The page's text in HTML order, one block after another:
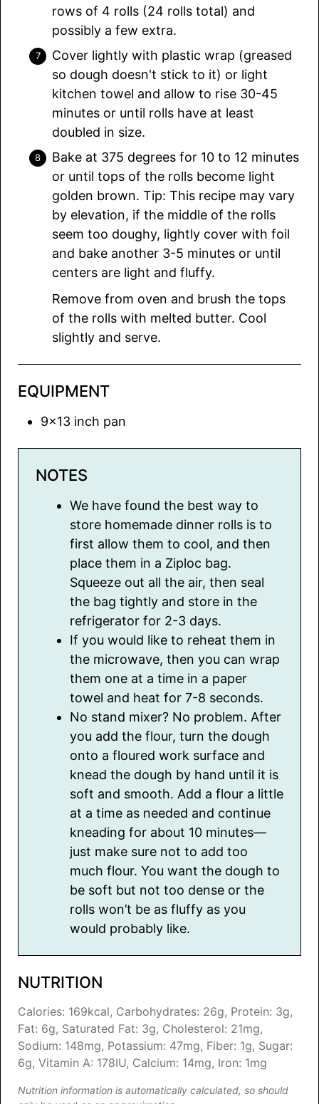
rows of 4 rolls (24 rolls total) and
possibly a few extra.
Cover lightly with plastic wrap (greased
so dough doesn't stick to it) or light
kitchen towel and allow to rise 30-45
minutes or until rolls have at least
doubled in size.
Bake at 375 degrees for 10 to 12 minutes
or until tops of the rolls become light
golden brown. Tip: This recipe may vary
by elevation, if the middle of the rolls
seem too doughy, lightly cover with foil
and bake another 3-5 minutes or until
centers are light and fluffy.
Remove from oven and brush the tops
of the rolls with melted butter. Cool
slightly and serve.
EQUIPMENT
9×13 inch pan
NOTES
We have found the best way to
store homemade dinner rolls is to
first allow them to cool, and then
place them in a Ziploc bag.
Squeeze out all the air, then seal
the bag tightly and store in the
refrigerator for 2-3 days.
If you would like to reheat them in
the microwave, then you can wrap
them one at a time in a paper
towel and heat for 7-8 seconds.
No stand mixer? No problem. After
you add the flour, turn the dough
onto a floured work surface and
knead the dough by hand until it is
soft and smooth. Add a flour a little
at a time as needed and continue
kneading for about 10 minutes—
just make sure not to add too
much flour. You want the dough to
be soft but not too dense or the
rolls won’t be as fluffy as you
would probably like.
NUTRITION
Calories: 169kcal, Carbohydrates: 26g, Protein: 3g,
Fat: 6g, Saturated Fat: 3g, Cholesterol: 21mg,
Sodium: 148mg, Potassium: 47mg, Fiber: 1g, Sugar:
6g, Vitamin A: 178IU, Calcium: 14mg, Iron: 1mg
Nutrition information is automatically calculated, so should